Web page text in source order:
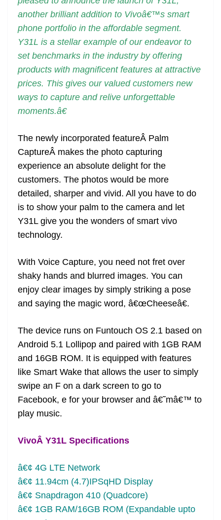
another brilliant addition to Vivoâ€™s smart
phone portfolio in the affordable segment.
Y31L is a stellar example of our endeavor to
set benchmarks in the industry by offering
products with magnificent features at attractive
prices. This gives our valued customers new
ways to capture and relive unforgettable
moments.â€
The newly incorporated featureÂ Palm
CaptureÂ makes the photo capturing
experience an absolute delight for the
customers. The photos would be more
detailed, sharper and vivid. All you have to do
is to show your palm to the camera and let
Y31L give you the wonders of smart vivo
technology.
With Voice Capture, you need not fret over
shaky hands and blurred images. You can
enjoy clear images by simply striking a pose
and saying the magic word, â€œCheeseâ€.
The device runs on Funtouch OS 2.1 based on
Android 5.1 Lollipop and paired with 1GB RAM
and 16GB ROM. It is equipped with features
like Smart Wake that allows the user to simply
swipe an F on a dark screen to go to
Facebook, e for your browser and â€˜mâ€™ to
play music.
VivoÂ Y31L Specifications
â€¢ 4G LTE Network
â€¢ 11.94cm (4.7)IPSqHD Display
â€¢ Snapdragon 410 (Quadcore)
â€¢ 1GB RAM/16GB ROM (Expandable upto